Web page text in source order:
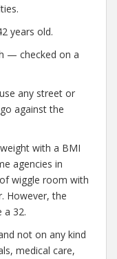
years old.
— checked on a
any street or
against the
with a BMI
agencies in
wiggle room with
However, the
a 32.
not on any kind
medical care,